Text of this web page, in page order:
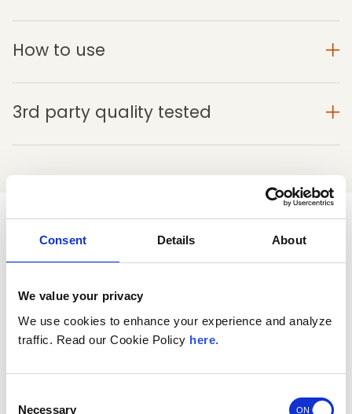
Consent Details About
We value your privacy
We use cookies to enhance your experience and analyze
traffic. Read our Cookie Policy here.
Necessary
How to use
3rd party quality tested
See why customers love Morning
Restore®
4